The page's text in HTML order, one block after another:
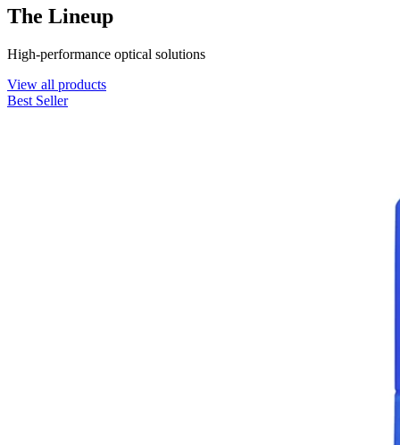
The Lineup
High-performance optical solutions
View all products
Best Seller